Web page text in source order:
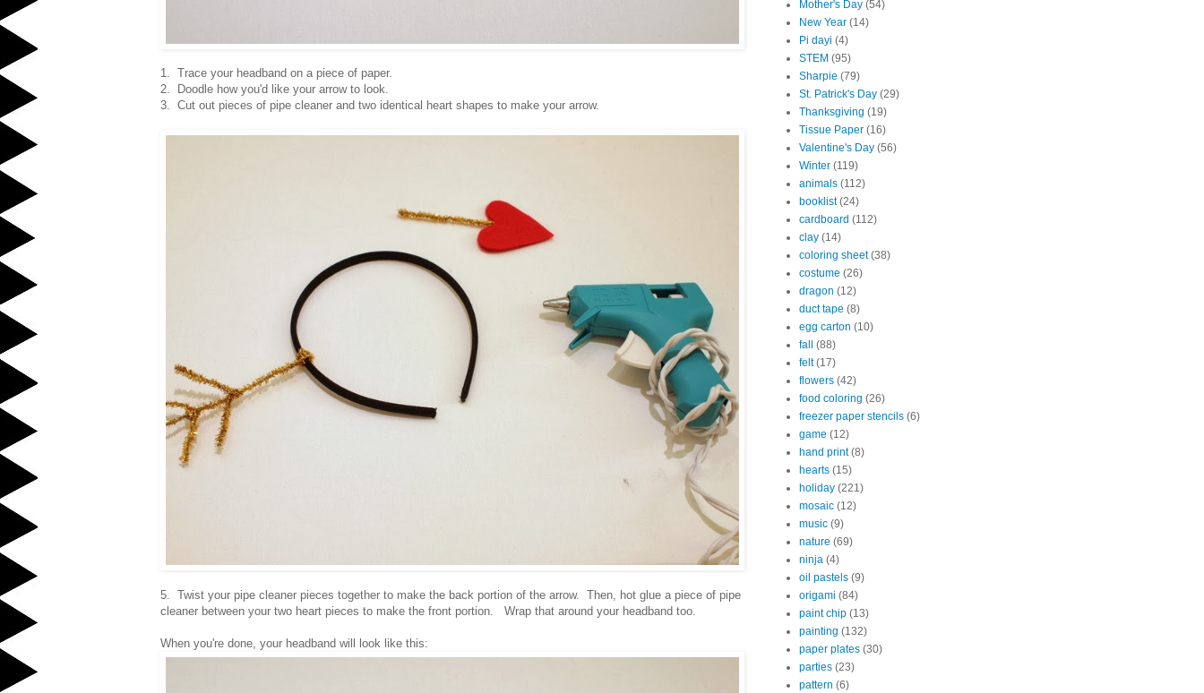
1. Trace your headband on a piece of paper.
2. Doodle how you'd like your arrow to look.
3. Cut out pieces of pipe cleaner and two identical heart shapes to make your arrow.
5. Twist your pipe cleaner pieces together to make the back portion of the arrow. Then, hot glue a piece of pipe
cleaner between your two heart pieces to make the front portion. Wrap that around your headband too.
When you're done, your headband will look like this:
Mother's Day (54)
New Year (14)
Pi dayi (4)
STEM (95)
Sharpie (79)
St. Patrick's Day (29)
Thanksgiving (19)
Tissue Paper (16)
Valentine's Day (56)
Winter (119)
animals (112)
booklist (24)
cardboard (112)
clay (14)
coloring sheet (38)
costume (26)
dragon (12)
duct tape (8)
egg carton (10)
fall
(88)
felt (17)
flowers (42)
food coloring (26)
freezer paper stencils (6)
game (12)
hand print (8)
hearts (15)
holiday (221)
mosaic (12)
music (9)
nature (69)
ninja (4)
oil pastels (9)
origami (84)
paint chip (13)
painting (132)
paper plates (30)
parties (23)
pattern (6)